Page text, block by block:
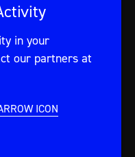
in your
our partners at